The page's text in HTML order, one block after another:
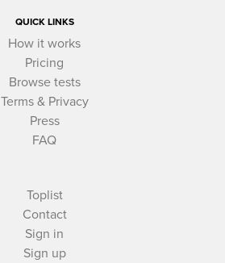
QUICK LINKS
How it works
Pricing
Browse tests
Terms & Privacy
Press
FAQ
Toplist
Contact
Sign in
Sign up